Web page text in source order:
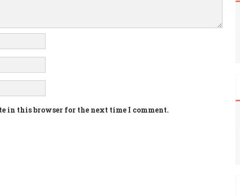
in this browser for the next time I comment.